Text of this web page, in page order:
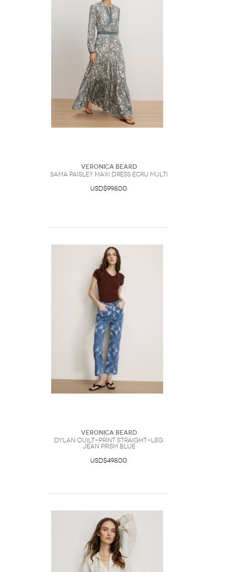
Veronica Beard
Sama Paisley Maxi Dress Ecru Multi
USD$998.00
Veronica Beard
Dylan Quilt-Print Straight-Leg
Jean Prism Blue
USD$498.00